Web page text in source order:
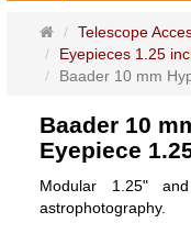
Main
page
Telescope
Eyepieces 1.25
Baader 10 mm
Baader 10
Eyepiece
Modular 1.25"
astrophotography.